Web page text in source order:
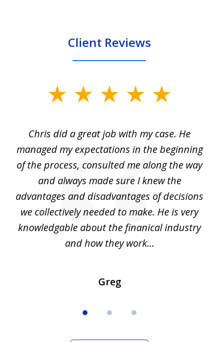
Client Reviews
Chris did a great job with my case. He
managed my expectations in the beginning
of the process, consulted me along the way
and always made sure I knew the
advantages and disadvantages of decisions
we collectively needed to make. He is very
knowledgable about the finanical industry
and how they work...
Greg